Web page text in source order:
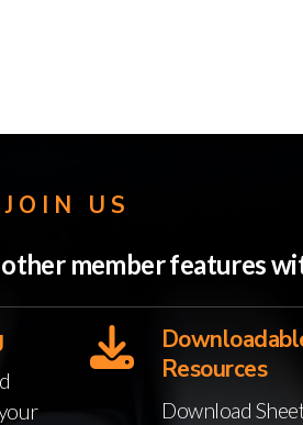
JOIN US
member features
Resources
Download